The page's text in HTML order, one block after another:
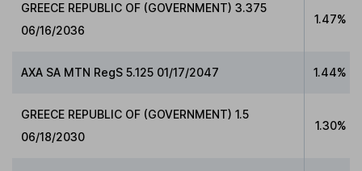
GREECE REPUBLIC OF (GOVERNMENT) 3.375
06/16/2036
1.47%
AXA SA MTN RegS 5.125 01/17/2047 1.44%
GREECE REPUBLIC OF (GOVERNMENT) 1.5
06/18/2030
1.30%